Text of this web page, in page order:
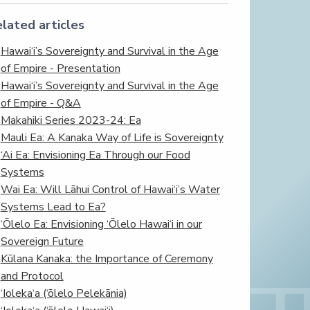
articles
Hawai‘i’s Sovereignty and Survival in the Age
of Empire - Presentation
Hawai‘i’s Sovereignty and Survival in the Age
of Empire - Q&A
Makahiki Series 2023-24: Ea
Mauli Ea: A Kanaka Way of Life is Sovereignty
‘Ai Ea: Envisioning Ea Through our Food
Systems
Wai Ea: Will Lāhui Control of Hawai‘i’s Water
Systems Lead to Ea?
‘Ōlelo Ea: Envisioning ‘Ōlelo Hawai‘i in our
Sovereign Future
Kūlana Kanaka: the Importance of Ceremony
and Protocol
‘Ioleka‘a (‘ōlelo Pelekānia)